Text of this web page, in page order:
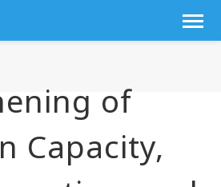
of
Capacity,